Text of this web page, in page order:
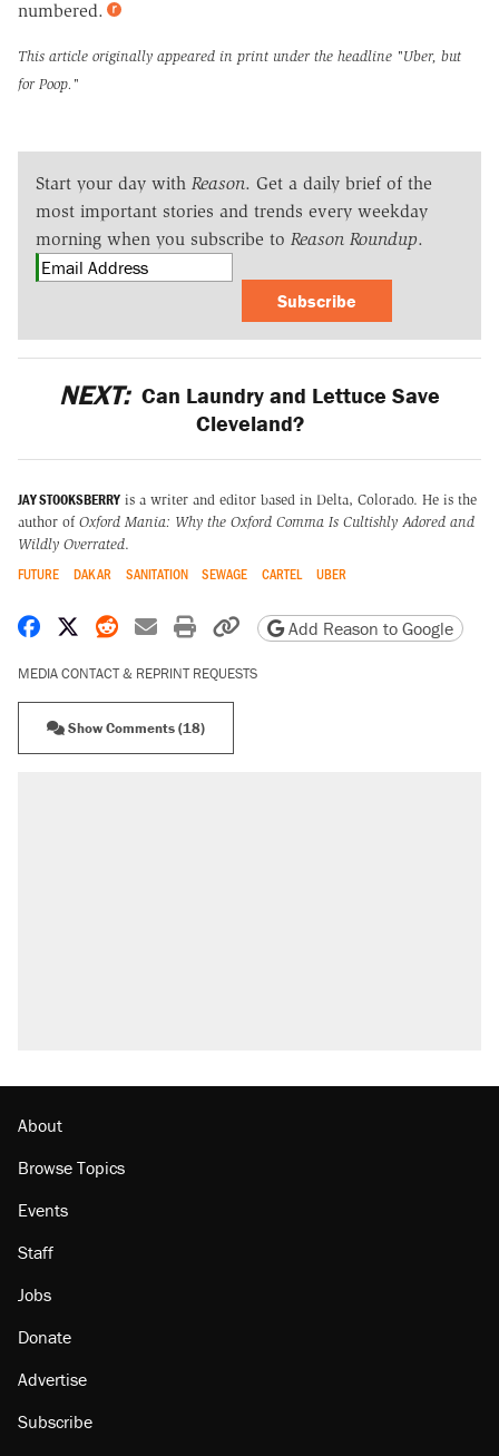
numbered.
This article originally appeared in print under the headline "Uber, but
for Poop."
Start your day with Reason. Get a daily brief of the
most important stories and trends every weekday
morning when you subscribe to Reason Roundup.
Subscribe
NEXT: Can Laundry and Lettuce Save
Cleveland?
JAY STOOKSBERRY is a writer and editor based in Delta, Colorado. He is the
author of Oxford Mania: Why the Oxford Comma Is Cultishly Adored and
Wildly Overrated.
FUTURE DAKAR SANITATION SEWAGE CARTEL UBER
Share on Facebook
Share on X
Share on Reddit
Share by email
Print friendly version
Copy page URL
Add Reason to Google
MEDIA CONTACT & REPRINT REQUESTS
Show Comments (18)
list